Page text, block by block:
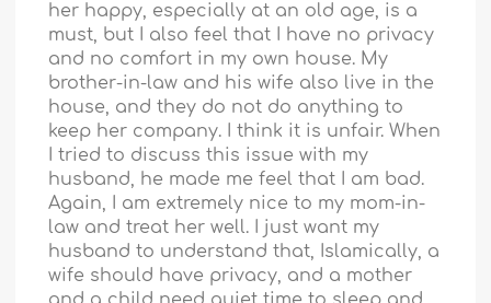
her happy, especially at an old age, is a
must, but I also feel that I have no privacy
and no comfort in my own house. My
brother-in-law and his wife also live in the
house, and they do not do anything to
keep her company. I think it is unfair. When
I tried to discuss this issue with my
husband, he made me feel that I am bad.
Again, I am extremely nice to my mom-in-
law and treat her well. I just want my
husband to understand that, Islamically, a
wife should have privacy, and a mother